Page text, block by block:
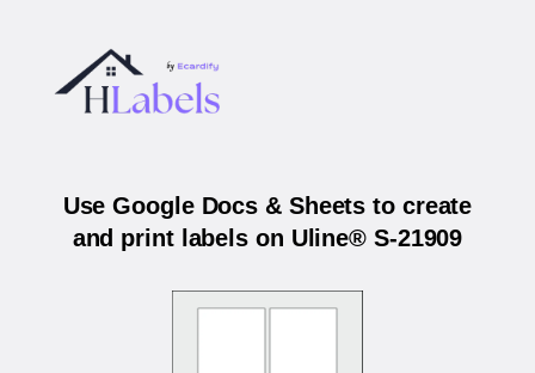
Use Google Docs & Sheets to create
and print labels on Uline® S-21909